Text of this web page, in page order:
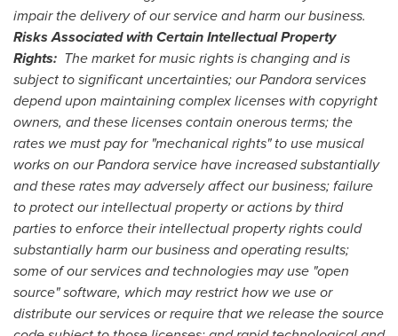
impair the delivery of our service and harm our business.
Risks Associated with Certain Intellectual Property
Rights: The market for music rights is changing and is
subject to significant uncertainties; our Pandora services
depend upon maintaining complex licenses with copyright
owners, and these licenses contain onerous terms; the
rates we must pay for "mechanical rights" to use musical
works on our Pandora service have increased substantially
and these rates may adversely affect our business; failure
to protect our intellectual property or actions by third
parties to enforce their intellectual property rights could
substantially harm our business and operating results;
some of our services and technologies may use "open
source" software, which may restrict how we use or
distribute our services or require that we release the source